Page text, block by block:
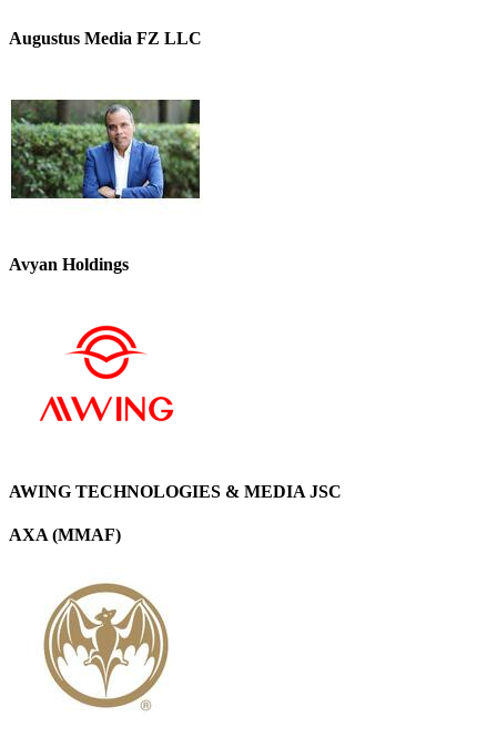
Augustus Media FZ LLC
Avyan Holdings
AWING TECHNOLOGIES & MEDIA JSC
AXA (MMAF)